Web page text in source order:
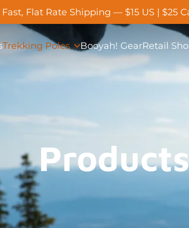
Fast, Flat Rate Shipping — $15 US | $25
Trekking Poles Booyah! GearRetail
Products